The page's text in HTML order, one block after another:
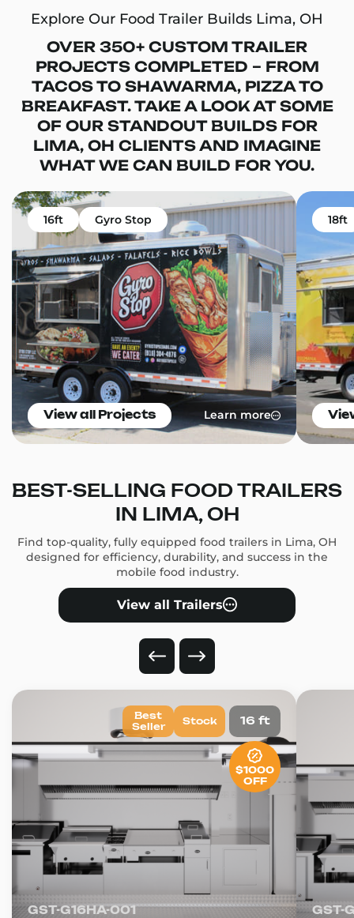
Explore Our Food Trailer Builds Lima, OH
OVER 350+ CUSTOM TRAILER
PROJECTS COMPLETED – FROM
TACOS TO SHAWARMA, PIZZA TO
BREAKFAST. TAKE A LOOK AT SOME
OF OUR STANDOUT BUILDS FOR
LIMA, OH CLIENTS AND IMAGINE
WHAT WE CAN BUILD FOR YOU.
16ft Gyro Stop
View all Projects Learn more
18ft
BEST-SELLING FOOD TRAILERS
IN LIMA, OH
Find top-quality, fully equipped food trailers in Lima, OH
designed for efficiency, durability, and success in the
mobile food industry.
View all Trailers
GST-G16HA-001
16 ft
Best
Seller
Stock
$1000
OFF
GST-